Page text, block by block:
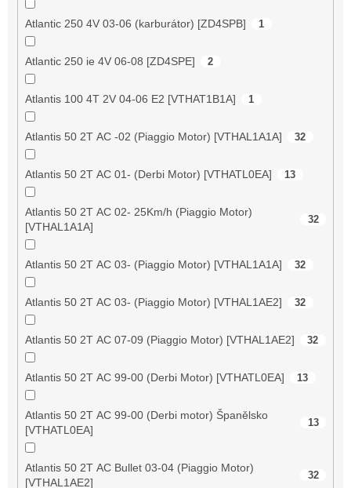
Atlantic 250 4V 03-06 (karburátor) [ZD4SPB] 1
Atlantic 250 ie 4V 06-08 [ZD4SPE] 2
Atlantis 100 4T 2V 04-06 E2 [VTHAT1B1A] 1
Atlantis 50 2T AC -02 (Piaggio Motor) [VTHAL1A1A] 32
Atlantis 50 2T AC 01- (Derbi Motor) [VTHATL0EA] 13
Atlantis 50 2T AC 02- 25Km/h (Piaggio Motor)
[VTHAL1A1A]
32
Atlantis 50 2T AC 03- (Piaggio Motor) [VTHAL1A1A] 32
Atlantis 50 2T AC 03- (Piaggio Motor) [VTHAL1AE2] 32
Atlantis 50 2T AC 07-09 (Piaggio Motor) [VTHAL1AE2] 32
Atlantis 50 2T AC 99-00 (Derbi Motor) [VTHATL0EA] 13
Atlantis 50 2T AC 99-00 (Derbi motor) Španělsko
[VTHATL0EA]
13
Atlantis 50 2T AC Bullet 03-04 (Piaggio Motor)
[VTHAL1AE2]
32